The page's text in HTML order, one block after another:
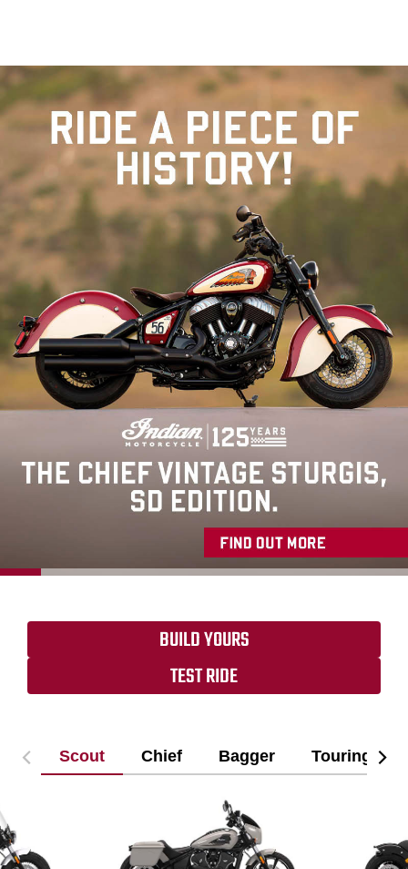
BUILD YOURS
TEST RIDE
Scout Chief Bagger Touring